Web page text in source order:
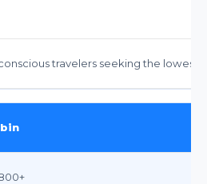
travelers seeking the lowest